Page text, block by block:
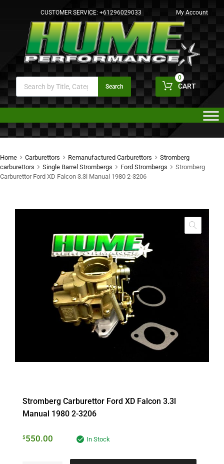
CUSTOMER SERVICE: +61296029033 My Account
Search CART
0
Home Carburettors Remanufactured Carburettors
Stromberg
carburettors
Single Barrel Strombergs Ford Strombergs
Stromberg
Carburettor Ford XD Falcon 3.3l Manual 1980 2-3206
Stromberg Carburettor Ford XD Falcon 3.3l
Manual 1980 2-3206
$550.00 In Stock